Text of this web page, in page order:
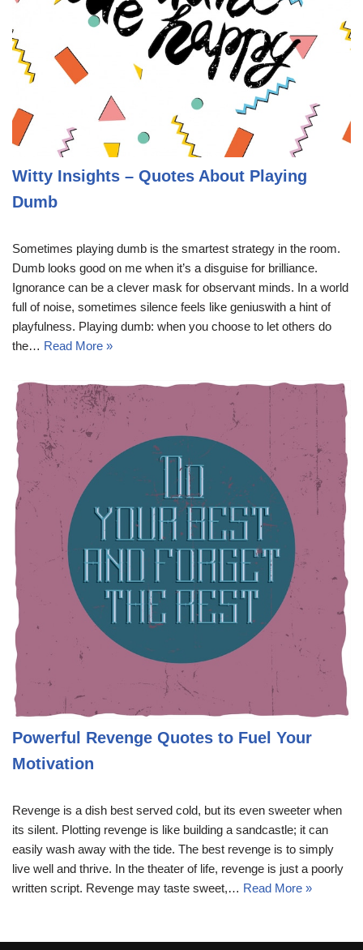
Witty Insights – Quotes About Playing
Dumb
Sometimes playing dumb is the smartest strategy in the room.
Dumb looks good on me when it’s a disguise for brilliance.
Ignorance can be a clever mask for observant minds. In a world
full of noise, sometimes silence feels like geniuswith a hint of
playfulness. Playing dumb: when you choose to let others do
the… Read More »
Powerful Revenge Quotes to Fuel Your
Motivation
Revenge is a dish best served cold, but its even sweeter when
its silent. Plotting revenge is like building a sandcastle; it can
easily wash away with the tide. The best revenge is to simply
live well and thrive. In the theater of life, revenge is just a poorly
written script. Revenge may taste sweet,… Read More »